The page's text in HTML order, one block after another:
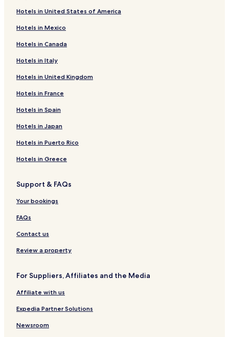
Hotels in United States of America
Hotels in Mexico
Hotels in Canada
Hotels in Italy
Hotels in United Kingdom
Hotels in France
Hotels in Spain
Hotels in Japan
Hotels in Puerto Rico
Hotels in Greece
Support & FAQs
Your bookings
FAQs
Contact us
Review a property
For Suppliers, Affiliates and the Media
Affiliate with us
Expedia Partner Solutions
Newsroom